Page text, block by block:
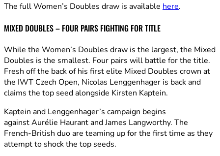
The full Women’s Doubles draw is available here.
MIXED DOUBLES – FOUR PAIRS FIGHTING FOR TITLE
While the Women’s Doubles draw is the largest, the Mixed
Doubles is the smallest. Four pairs will battle for the title.
Fresh off the back of his first elite Mixed Doubles crown at
the IWT Czech Open, Nicolas Lenggenhager is back and
claims the top seed alongside Kirsten Kaptein.
Kaptein and Lenggenhager’s campaign begins
against Aurélie Haurant and James Langworthy. The
French-British duo are teaming up for the first time as they
attempt to shock the top seeds.